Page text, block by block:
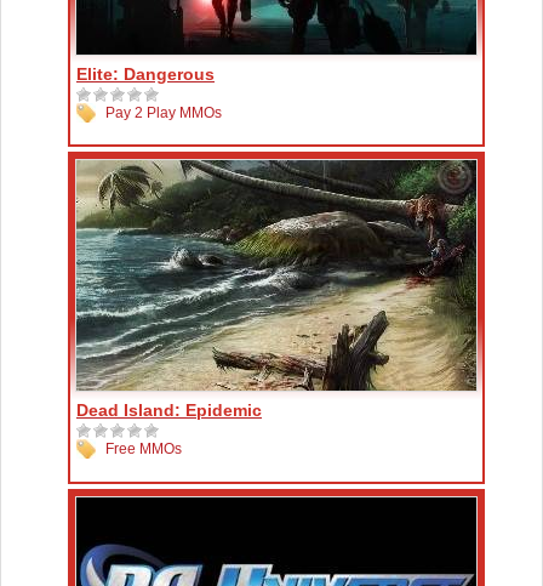
Elite: Dangerous
Pay 2 Play MMOs
Dead Island: Epidemic
Free MMOs